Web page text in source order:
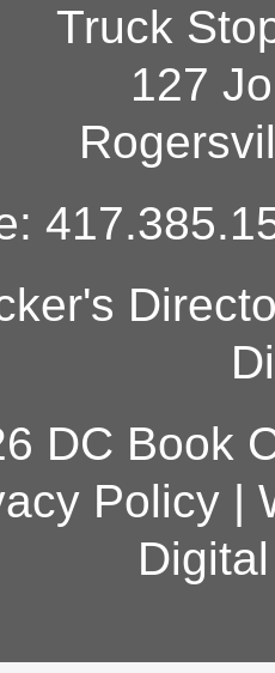
Truck
127
DC Book
Policy|